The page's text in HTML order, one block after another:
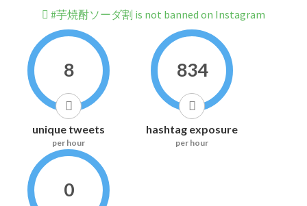
#芋焼酎ソーダ割 is not banned on Instagram
8
unique tweets
per hour
834
hashtag exposure
per hour
0